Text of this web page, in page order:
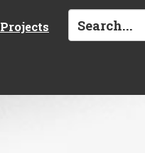
Projects